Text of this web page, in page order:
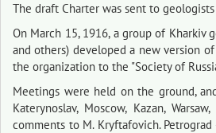
The draft Charter was sent to
On March 15, 1916, a group of Kharkiv
and others) developed a new version
the organization to the "Society of
Meetings were held on the ground,
Katerynoslav, Moscow, Kazan,
comments to M. Kryftafovich.